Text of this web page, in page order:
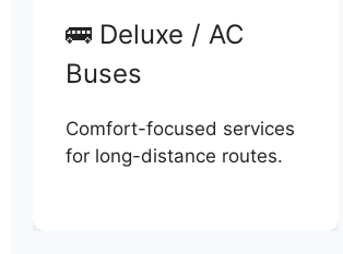
🚌 Deluxe / AC
Buses
Comfort-focused services
for long-distance routes.